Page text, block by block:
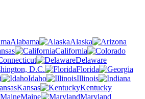
Alabama
Alaska
California
Delaware
D.C.
Florida
Idaho
Illinois
Kansas
Kentucky
Maine
Maryland